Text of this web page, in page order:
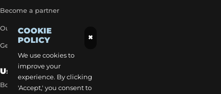
COOKIE
POLICY ×
We use cookies to
improve your
experience. By clicking
'Accept,' you consent to
Become a partner
Our exclusive rates
Get a quick quote
Useful Links
Book a transfer